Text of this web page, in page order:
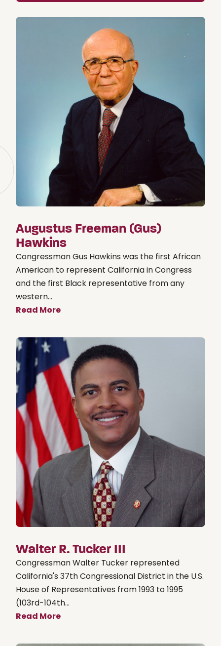
Augustus Freeman (Gus)
Hawkins
Congressman Gus Hawkins was the first African
American to represent California in Congress
and the first Black representative from any
western...
Read More
Walter R. Tucker III
Congressman Walter Tucker represented
California's 37th Congressional District in the U.S.
House of Representatives from 1993 to 1995
(103rd-104th...
Read More